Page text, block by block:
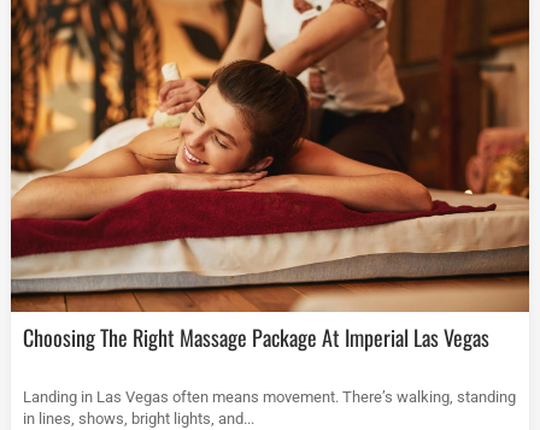
Choosing The Right Massage Package At Imperial Las Vegas
Landing in Las Vegas often means movement. There’s walking, standing
in lines, shows, bright lights, and...